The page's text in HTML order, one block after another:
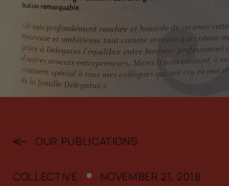
OUR PUBLICATIONS
COLLECTIVE NOVEMBER 21, 2018